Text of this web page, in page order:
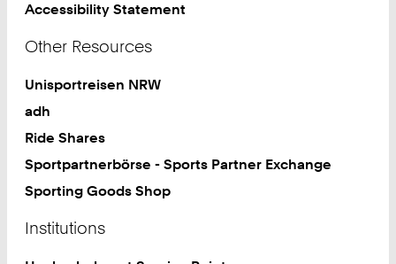
Accessibility Statement
Other Resources
Unisportreisen NRW
adh
Ride Shares
Sportpartnerbörse - Sports Partner Exchange
Sporting Goods Shop
Institutions